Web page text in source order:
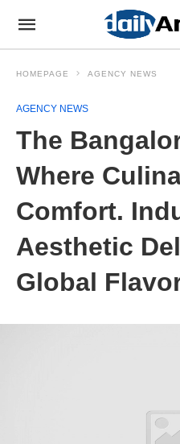
HOMEPAGE AGENCY NEWS
AGENCY NEWS
The
Where
Comfort.
Aesthetic
Global